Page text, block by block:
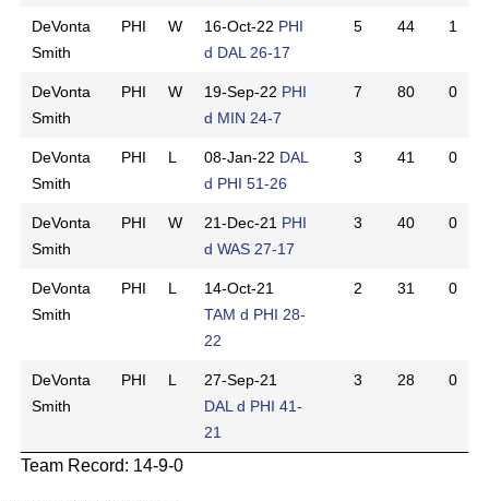
DeVonta
Smith
PHI W 16-Oct-22 PHI
d DAL 26-17
5 44 1
DeVonta
Smith
PHI W 19-Sep-22 PHI
d MIN 24-7
7 80 0
DeVonta
Smith
PHI L 08-Jan-22 DAL
d PHI 51-26
3 41 0
DeVonta
Smith
PHI W 21-Dec-21 PHI
d WAS 27-17
3 40 0
DeVonta
Smith
PHI L
14-Oct-21
TAM d PHI 28-
22
2 31 0
DeVonta
Smith
PHI L
27-Sep-21
DAL d PHI 41-
21
3 28 0
Team Record: 14-9-0